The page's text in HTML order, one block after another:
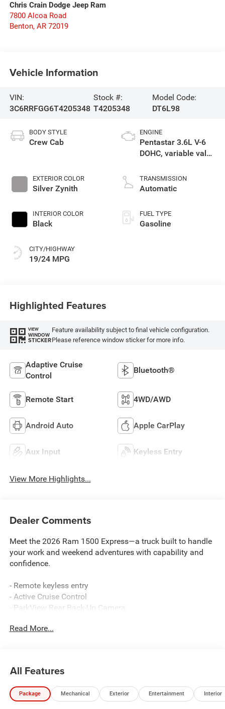
Chris Crain Dodge Jeep Ram
7800 Alcoa Road
Benton, AR 72019
Vehicle Information
VIN:
3C6RRFGG6T4205348
Stock #:
T4205348
Model Code:
DT6L98
BODY STYLE
Crew Cab
EXTERIOR COLOR
Silver Zynith
INTERIOR COLOR
Black
CITY/HIGHWAY
19/24 MPG
ENGINE
Pentastar 3.6L V-6
DOHC, variable valve
gasoline, engine
with 305HP
TRANSMISSION
Automatic
FUEL TYPE
Gasoline
Highlighted Features
VIEW
WINDOW
STICKER
Feature availability subject to final vehicle configuration.
Please reference window sticker for more info.
Adaptive Cruise
Control
Bluetooth®
Remote Start 4WD/AWD
Android Auto Apple CarPlay
Aux Input Keyless Entry
View More Highlights...
Dealer Comments
Meet the 2026 Ram 1500 Express—a truck built to handle
your work and weekend adventures with capability and
confidence.
- Remote keyless entry
- Active Cruise Control
- ParkView Rear Back-Up Camera
- Apple CarPlay and Android Auto integration
- Auto High-beam Headlights
- 48V Belt Starter Generator
- 4G LTE Wi-Fi Hot Spot
Read More...
All Features
Package Mechanical Exterior Entertainment Interior